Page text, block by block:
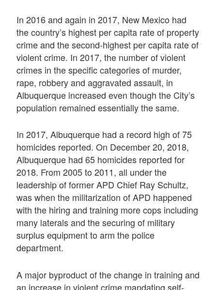
In 2016 and again in 2017, New Mexico had
the country’s highest per capita rate of property
crime and the second-highest per capita rate of
violent crime. In 2017, the number of violent
crimes in the specific categories of murder,
rape, robbery and aggravated assault, in
Albuquerque increased even though the City’s
population remained essentially the same.
In 2017, Albuquerque had a record high of 75
homicides reported. On December 20, 2018,
Albuquerque had 65 homicides reported for
2018. From 2005 to 2011, all under the
leadership of former APD Chief Ray Schultz,
was when the militarization of APD happened
with the hiring and training more cops including
many laterals and the securing of military
surplus equipment to arm the police
department.
A major byproduct of the change in training and
an increase in violent crime mandating self-